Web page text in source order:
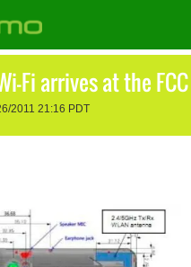
Fi arrives at the FCC
2011 21:16 PDT